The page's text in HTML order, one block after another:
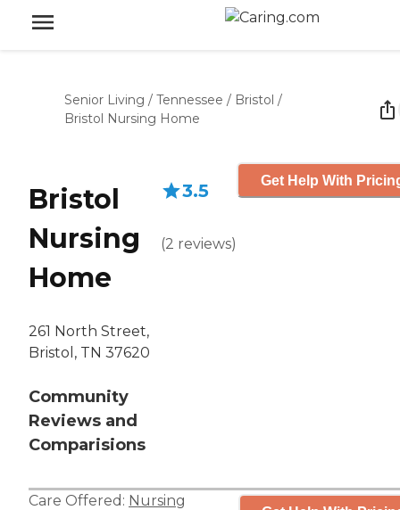
Senior Living / Tennessee / Bristol /
Bristol Nursing Home
Bristol
Nursing
Home
261 North Street,
Bristol, TN 37620
Community
Reviews and
Comparisions
3.5
(2 reviews)
Get Help With
Care Offered: Nursing